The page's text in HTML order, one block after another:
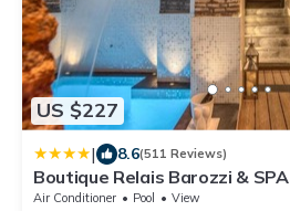
US $227
| 8.6(511 Reviews)
Boutique Relais Barozzi & SPA
Air Conditioner Pool
View